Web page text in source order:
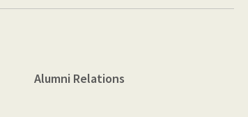
Alumni Relations